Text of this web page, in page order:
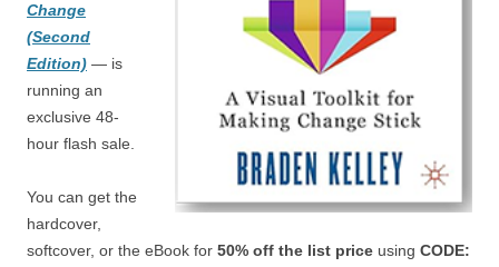
Change
(Second
Edition) — is
running an
exclusive 48-
hour flash sale.
You can get the
hardcover,
softcover, or the eBook for 50% off the list price using CODE: